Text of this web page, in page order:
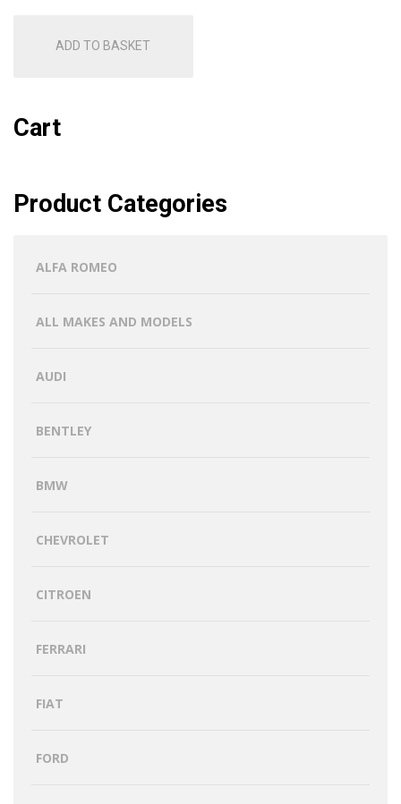
ADD TO BASKET
Cart
Product Categories
ALFA ROMEO
ALL MAKES AND MODELS
AUDI
BENTLEY
BMW
CHEVROLET
CITROEN
FERRARI
FIAT
FORD